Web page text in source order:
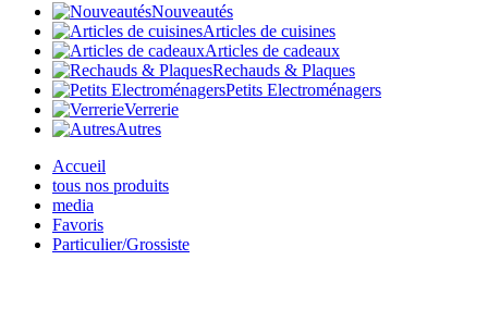
Nouveautés
Articles de cuisines
Articles de cadeaux
Rechauds & Plaques
Petits Electroménagers
Verrerie
Autres
Accueil
tous nos produits
media
Favoris
Particulier/Grossiste